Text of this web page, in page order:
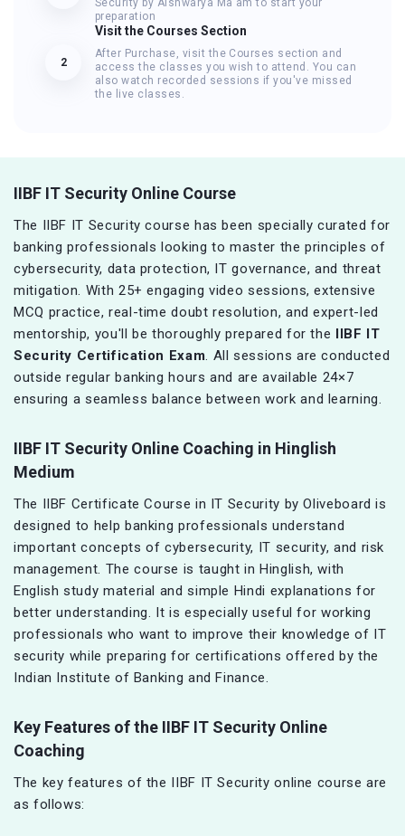
preparation
2
Visit the Courses Section
After Purchase, visit the Courses section and
access the classes you wish to attend. You can
also watch recorded sessions if you've missed
the live classes.
IIBF IT Security Online Course
The IIBF IT Security course has been specially curated for
banking professionals looking to master the principles of
cybersecurity, data protection, IT governance, and threat
mitigation. With 25+ engaging video sessions, extensive
MCQ practice, real-time doubt resolution, and expert-led
mentorship, you'll be thoroughly prepared for the IIBF IT
Security Certification Exam. All sessions are conducted
outside regular banking hours and are available 24×7
ensuring a seamless balance between work and learning.
IIBF IT Security Online Coaching in Hinglish
Medium
The IIBF Certificate Course in IT Security by Oliveboard is
designed to help banking professionals understand
important concepts of cybersecurity, IT security, and risk
management. The course is taught in Hinglish, with
English study material and simple Hindi explanations for
better understanding. It is especially useful for working
professionals who want to improve their knowledge of IT
security while preparing for certifications offered by the
Indian Institute of Banking and Finance.
Key Features of the IIBF IT Security Online
Coaching
The key features of the IIBF IT Security online course are
as follows: